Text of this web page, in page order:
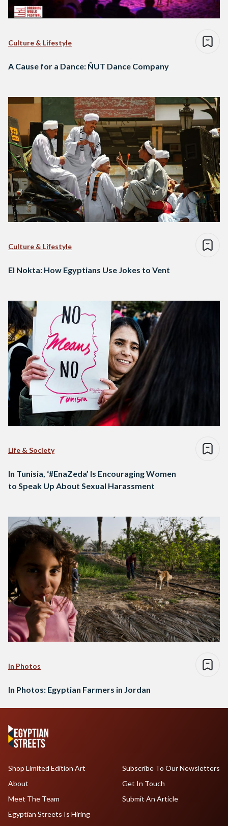
Culture & Lifestyle
A Cause for a Dance: ÑUT Dance Company
Culture & Lifestyle
El Nokta: How Egyptians Use Jokes to Vent
Life & Society
In Tunisia, ‘#EnaZeda’ Is Encouraging Women
to Speak Up About Sexual Harassment
In Photos
In Photos: Egyptian Farmers in Jordan
Shop Limited Edition Art
About
Meet The Team
Egyptian Streets Is Hiring
Subscribe To Our Newsletters
Get In Touch
Submit An Article